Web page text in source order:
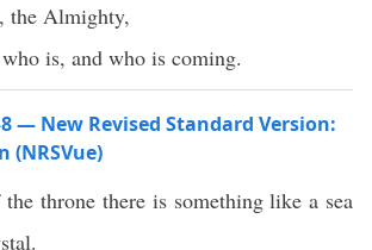
the Almighty,
is, and who is coming.
— New Revised Standard Version:
(NRSVue)
throne there is something like a sea